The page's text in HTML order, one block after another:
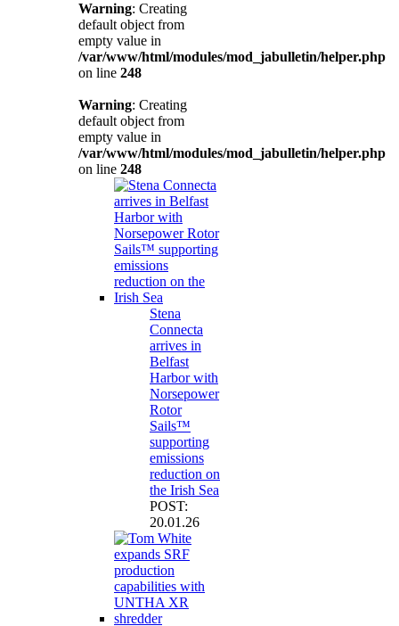
Warning: Creating
default object from
empty value in
/var/www/html/modules/mod_jabulletin/helper.php
on line 248
Warning: Creating
default object from
empty value in
/var/www/html/modules/mod_jabulletin/helper.php
on line 248
Stena
Connecta
arrives in
Belfast
Harbor with
Norsepower
Rotor
Sails™
supporting
emissions
reduction on
the Irish Sea
POST:
20.01.26